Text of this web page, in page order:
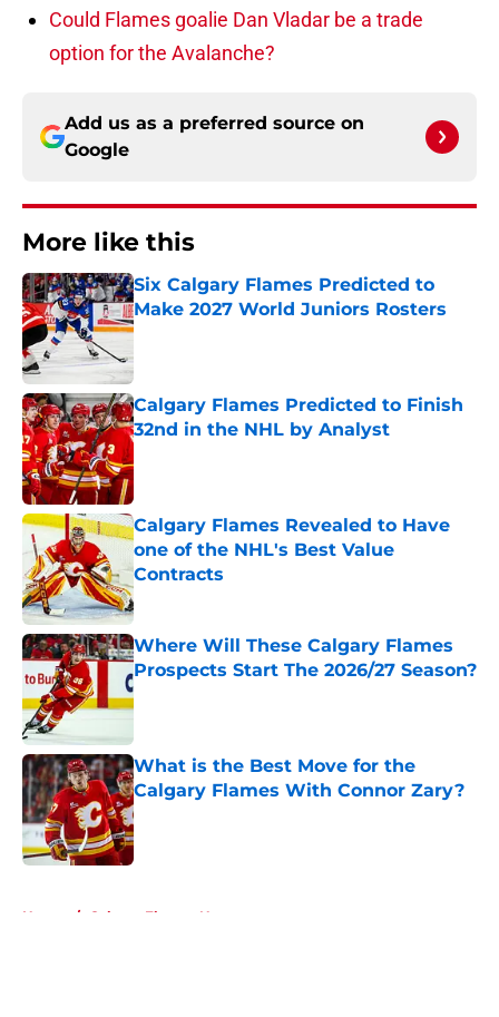
Could Flames goalie Dan Vladar be a trade
option for the Avalanche?
Add us as a preferred source on
Google
More like this
Six Calgary Flames Predicted to
Make 2027 World Juniors Rosters
Published by on Invalid Date
Calgary Flames Predicted to Finish
32nd in the NHL by Analyst
Calgary Flames Revealed to Have
one of the NHL's Best Value
Contracts
Where Will These Calgary Flames
Prospects Start The 2026/27 Season?
Published by on Invalid Date
What is the Best Move for the
Calgary Flames With Connor Zary?
Published by on Invalid Date
Home / Calgary Flames News